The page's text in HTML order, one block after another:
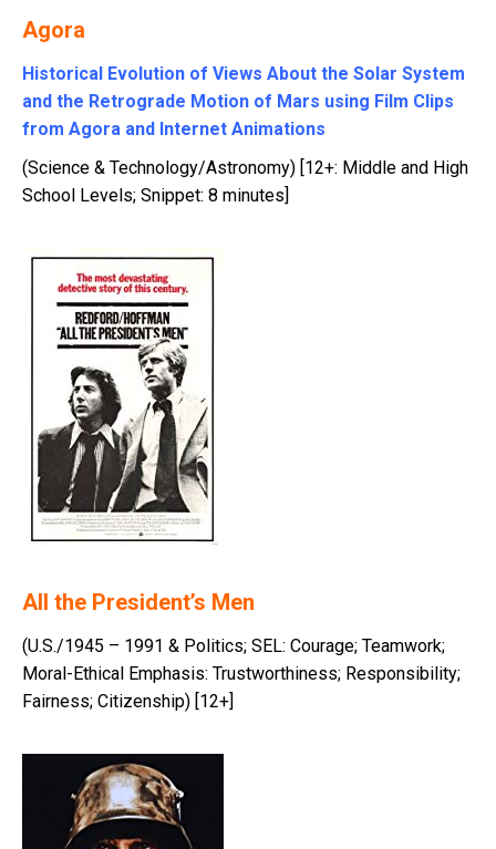
Agora
Historical Evolution of Views About the Solar System
and the Retrograde Motion of Mars using Film Clips
from Agora and Internet Animations
(Science & Technology/Astronomy) [12+: Middle and High
School Levels; Snippet: 8 minutes]
All the President’s Men
(U.S./1945 – 1991 & Politics; SEL: Courage; Teamwork;
Moral-Ethical Emphasis: Trustworthiness; Responsibility;
Fairness; Citizenship) [12+]